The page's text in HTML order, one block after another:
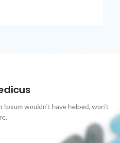
Ipsum wouldn't have helped, won't